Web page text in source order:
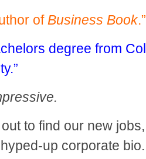
ofBusiness Book.”
degree from
to find our new
up corporate bio.